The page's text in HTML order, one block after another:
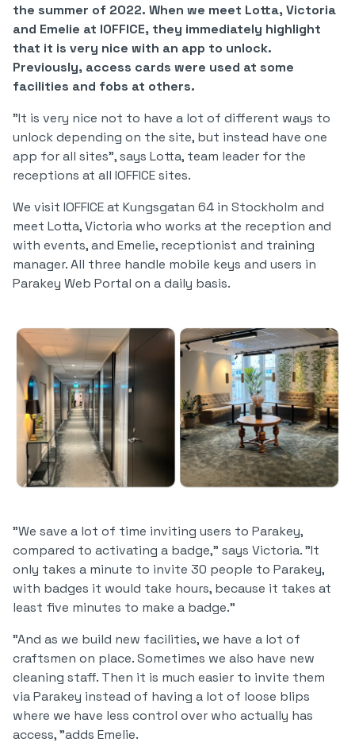
the summer of 2022. When we meet Lotta, Victoria
and Emelie at IOFFICE, they immediately highlight
that it is very nice with an app to unlock.
Previously, access cards were used at some
facilities and fobs at others.
"It is very nice not to have a lot of different ways to
unlock depending on the site, but instead have one
app for all sites", says Lotta, team leader for the
receptions at all IOFFICE sites.
We visit IOFFICE at Kungsgatan 64 in Stockholm and
meet Lotta, Victoria who works at the reception and
with events, and Emelie, receptionist and training
manager. All three handle mobile keys and users in
Parakey Web Portal on a daily basis.
"We save a lot of time inviting users to Parakey,
compared to activating a badge," says Victoria. "It
only takes a minute to invite 30 people to Parakey,
with badges it would take hours, because it takes at
least five minutes to make a badge."
"And as we build new facilities, we have a lot of
craftsmen on place. Sometimes we also have new
cleaning staff. Then it is much easier to invite them
via Parakey instead of having a lot of loose blips
where we have less control over who actually has
access, "adds Emelie.